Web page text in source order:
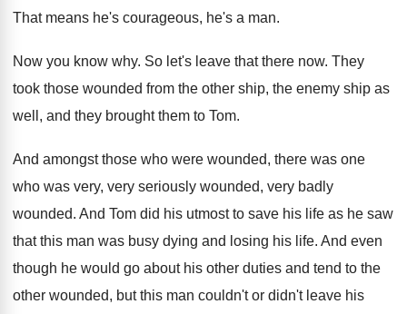
That means he's courageous, he's a man.
Now you know why. So let's leave that there now. They
took those wounded from the other ship, the enemy ship as
well, and they brought them to Tom.
And amongst those who were wounded, there was one
who was very, very seriously wounded, very badly
wounded. And Tom did his utmost to save his life as he saw
that this man was busy dying and losing his life. And even
though he would go about his other duties and tend to the
other wounded, but this man couldn't or didn't leave his